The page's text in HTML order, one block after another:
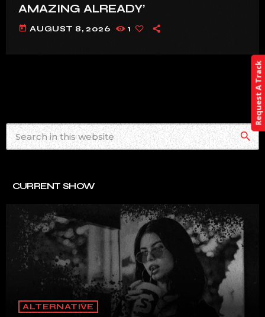
AMAZING ALREADY’
today AUGUST 8, 2026 1
search
CURRENT SHOW
ALTERNATIVE
Request A Track